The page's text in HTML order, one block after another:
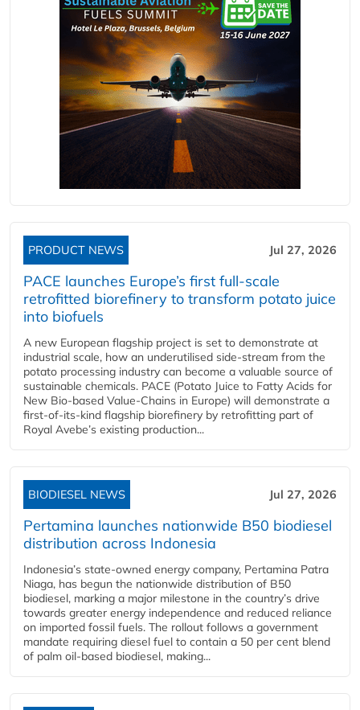
PRODUCT NEWS Jul 27, 2026
PACE launches Europe’s first full-scale
retrofitted biorefinery to transform potato juice
into biofuels
A new European flagship project is set to demonstrate at
industrial scale, how an underutilised side-stream from the
potato processing industry can become a valuable source of
sustainable chemicals. PACE (Potato Juice to Fatty Acids for
New Bio-based Value-Chains in Europe) will demonstrate a
first-of-its-kind flagship biorefinery by retrofitting part of
Royal Avebe’s existing production...
BIODIESEL NEWS Jul 27, 2026
Pertamina launches nationwide B50 biodiesel
distribution across Indonesia
Indonesia’s state-owned energy company, Pertamina Patra
Niaga, has begun the nationwide distribution of B50
biodiesel, marking a major milestone in the country’s drive
towards greater energy independence and reduced reliance
on imported fossil fuels. The rollout follows a government
mandate requiring diesel fuel to contain a 50 per cent blend
of palm oil-based biodiesel, making...